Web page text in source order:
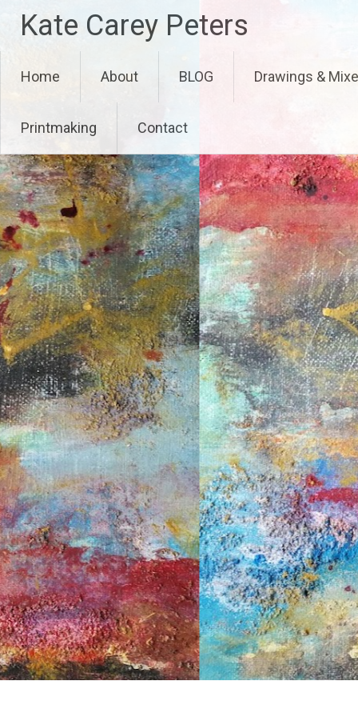
content
Kate Carey Peters
Home About BLOG Drawings &
Printmaking Contact